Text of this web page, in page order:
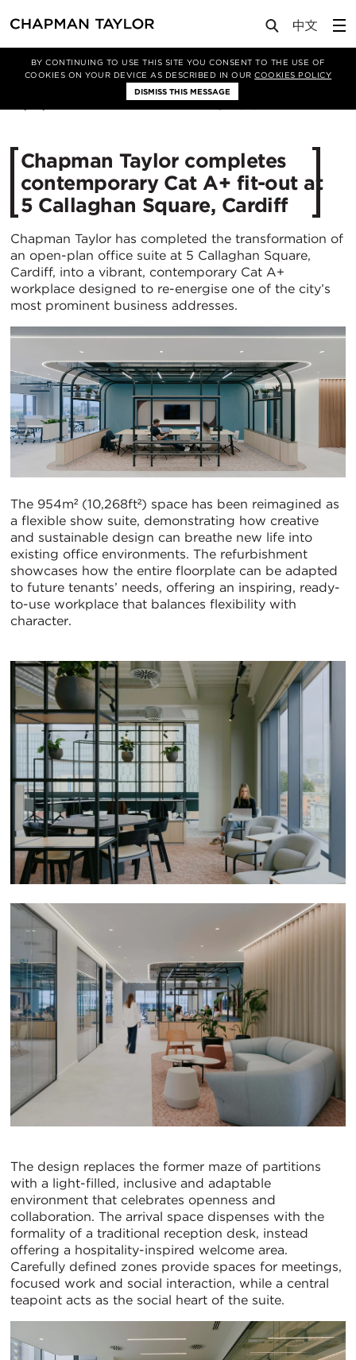
BY CONTINUING TO USE THIS SITE YOU CONSENT TO THE USE OF
COOKIES ON YOUR DEVICE AS DESCRIBED IN OURCOOKIES POLICY
DISMISS THIS MESSAGE
Media News Article
Chapman Taylor completes
contemporary Cat A+ fit-out at
5 Callaghan Square, Cardiff
Chapman Taylor has completed the transformation of
an open-plan office suite at 5 Callaghan Square,
Cardiff, into a vibrant, contemporary Cat A+
workplace designed to re-energise one of the city’s
most prominent business addresses.
The 954m² (10,268ft²) space has been reimagined as
a flexible show suite, demonstrating how creative
and sustainable design can breathe new life into
existing office environments. The refurbishment
showcases how the entire floorplate can be adapted
to future tenants’ needs, offering an inspiring, ready-
to-use workplace that balances flexibility with
character.
The design replaces the former maze of partitions
with a light-filled, inclusive and adaptable
environment that celebrates openness and
collaboration. The arrival space dispenses with the
formality of a traditional reception desk, instead
offering a hospitality-inspired welcome area.
Carefully defined zones provide spaces for meetings,
focused work and social interaction, while a central
teapoint acts as the social heart of the suite.